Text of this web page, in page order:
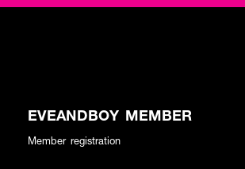
EVEANDBOY MEMBER
Member registration